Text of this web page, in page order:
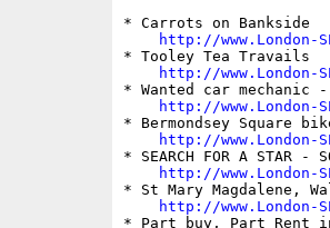
* Carrots on Bankside
http://www.London-
* Tooley Tea Travails
http://www.London-
* Wanted car mechanic
http://www.London-
* Bermondsey Square
http://www.London-
* SEARCH FOR A STAR -
http://www.London-
* St Mary Magdalene,
http://www.London-
* Part buy, Part Rent